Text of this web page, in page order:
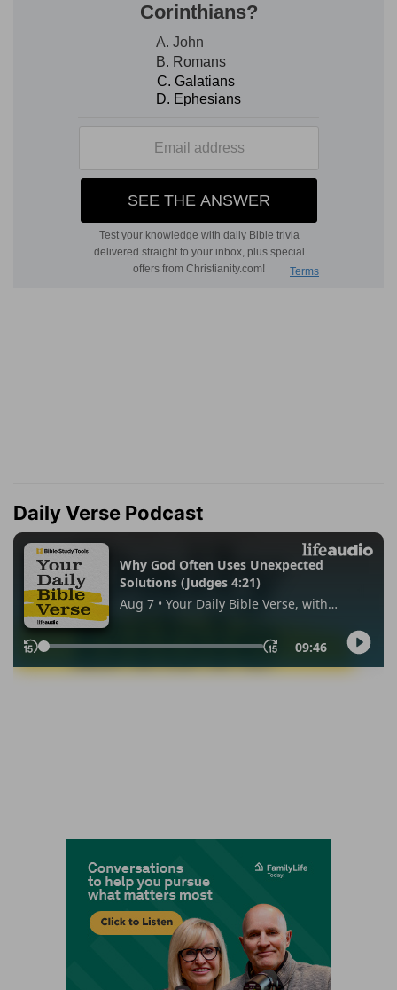
Daily Verse Podcast